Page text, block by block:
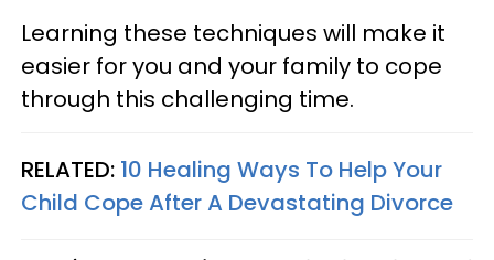
Learning these techniques will make it
easier for you and your family to cope
through this challenging time.
RELATED: 10 Healing Ways To Help Your
Child Cope After A Devastating Divorce